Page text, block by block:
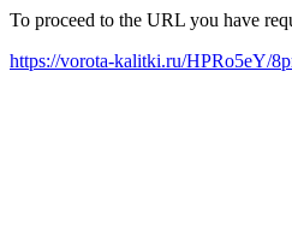
To proceed to the URL you have
https://vorota-kalitki.ru/HPRo5eY/